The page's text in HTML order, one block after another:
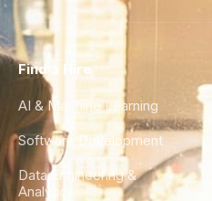
Find a Hire
AI & Machine Learning
Software Development
Data Engineering &
Analytics